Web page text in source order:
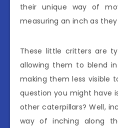
their unique way of
measuring an inch as they
These little critters are
allowing them to blend
making them less visible
question you might have
other caterpillars? Well,
way of inching along